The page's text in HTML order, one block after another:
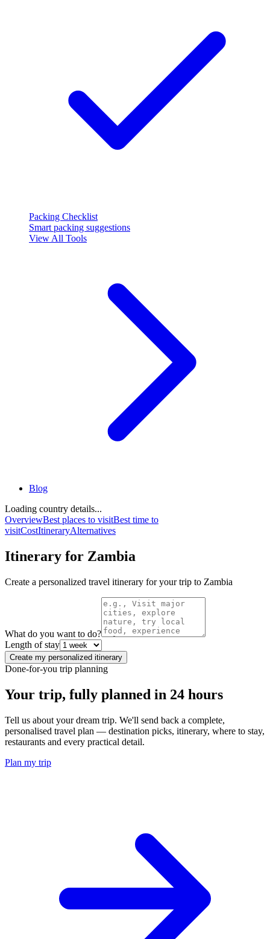
Packing Checklist
Smart packing suggestions
View All Tools
Blog
Loading country details...
OverviewBest places to visitBest time to
visitCostItineraryAlternatives
Itinerary for Zambia
Create a personalized travel itinerary for your trip to Zambia
What do you want to do?
Length of stay
Create my personalized itinerary
Done-for-you trip planning
Your trip, fully planned in 24 hours
Tell us about your dream trip. We'll send back a complete,
personalised travel plan — destination picks, itinerary, where to stay,
restaurants and every practical detail.
Plan my trip